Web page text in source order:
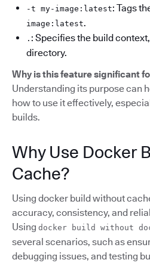
-t my-image:latest: Tags
image:latest.
. : Specifies the build
directory.
Why is this feature significant
Understanding its purpose can
how to use it effectively,
builds.
Why Use Docker
Cache?
Using docker build without
accuracy, consistency, and
Using docker build without
several scenarios, such as
debugging issues, and testing